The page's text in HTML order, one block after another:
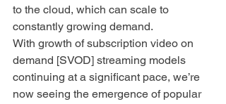
to the cloud, which can scale to
constantly growing demand.
With growth of subscription video on
demand [SVOD] streaming models
continuing at a significant pace, we’re
now seeing the emergence of popular